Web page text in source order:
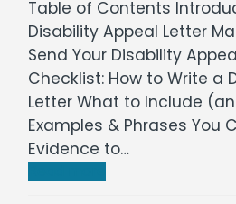
Table of Contents
Disability Appeal Letter
Send Your Disability
Checklist: How to Write a
Letter What to Include
Examples & Phrases You
Evidence to…